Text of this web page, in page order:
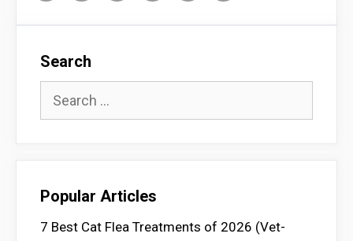
Search
Popular Articles
7 Best Cat Flea Treatments of 2026 (Vet-